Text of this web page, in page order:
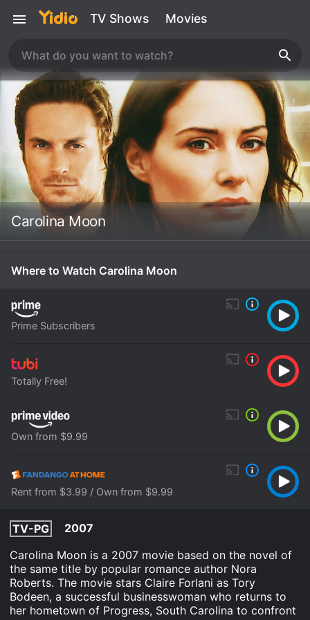
TV Shows Movies
Carolina Moon
Where to Watch Carolina Moon
Prime Subscribers
Totally Free!
Own from $9.99
Rent from $3.99 / Own from $9.99
TV-PG
2007
Carolina Moon is a 2007 movie based on the novel of
the same title by popular romance author Nora
Roberts. The movie stars Claire Forlani as Tory
Bodeen, a successful businesswoman who returns to
her hometown of Progress, South Carolina to confront